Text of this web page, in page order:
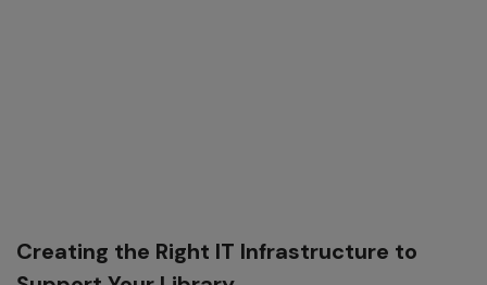
Creating the Right IT Infrastructure to